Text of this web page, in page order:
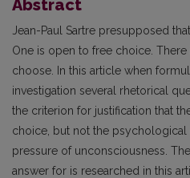
Abstract
Jean-Paul Sartre presupposed
One is open to free choice.
choose. In this article when
investigation several rhetorical
the criterion for justification that
choice, but not the
pressure of unconsciousness.
answer for is researched in this